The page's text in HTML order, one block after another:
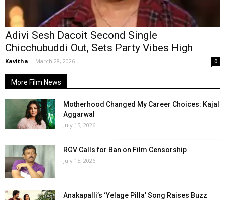
Adivi Sesh Dacoit Second Single
Chicchubuddi Out, Sets Party Vibes High
Kavitha - March 28, 2026 0
More Film News
Motherhood Changed My Career Choices: Kajal
Aggarwal
July 15, 2026
RGV Calls for Ban on Film Censorship
July 15, 2026
Anakapalli’s ‘Yelage Pilla’ Song Raises Buzz